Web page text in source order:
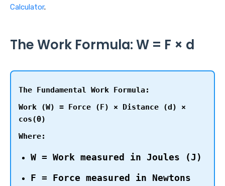
Calculator.
The Work Formula: W = F × d
The Fundamental Work Formula:
Work (W) = Force (F) × Distance (d) ×
cos(θ)
Where:
W = Work measured in Joules (J)
F = Force measured in Newtons